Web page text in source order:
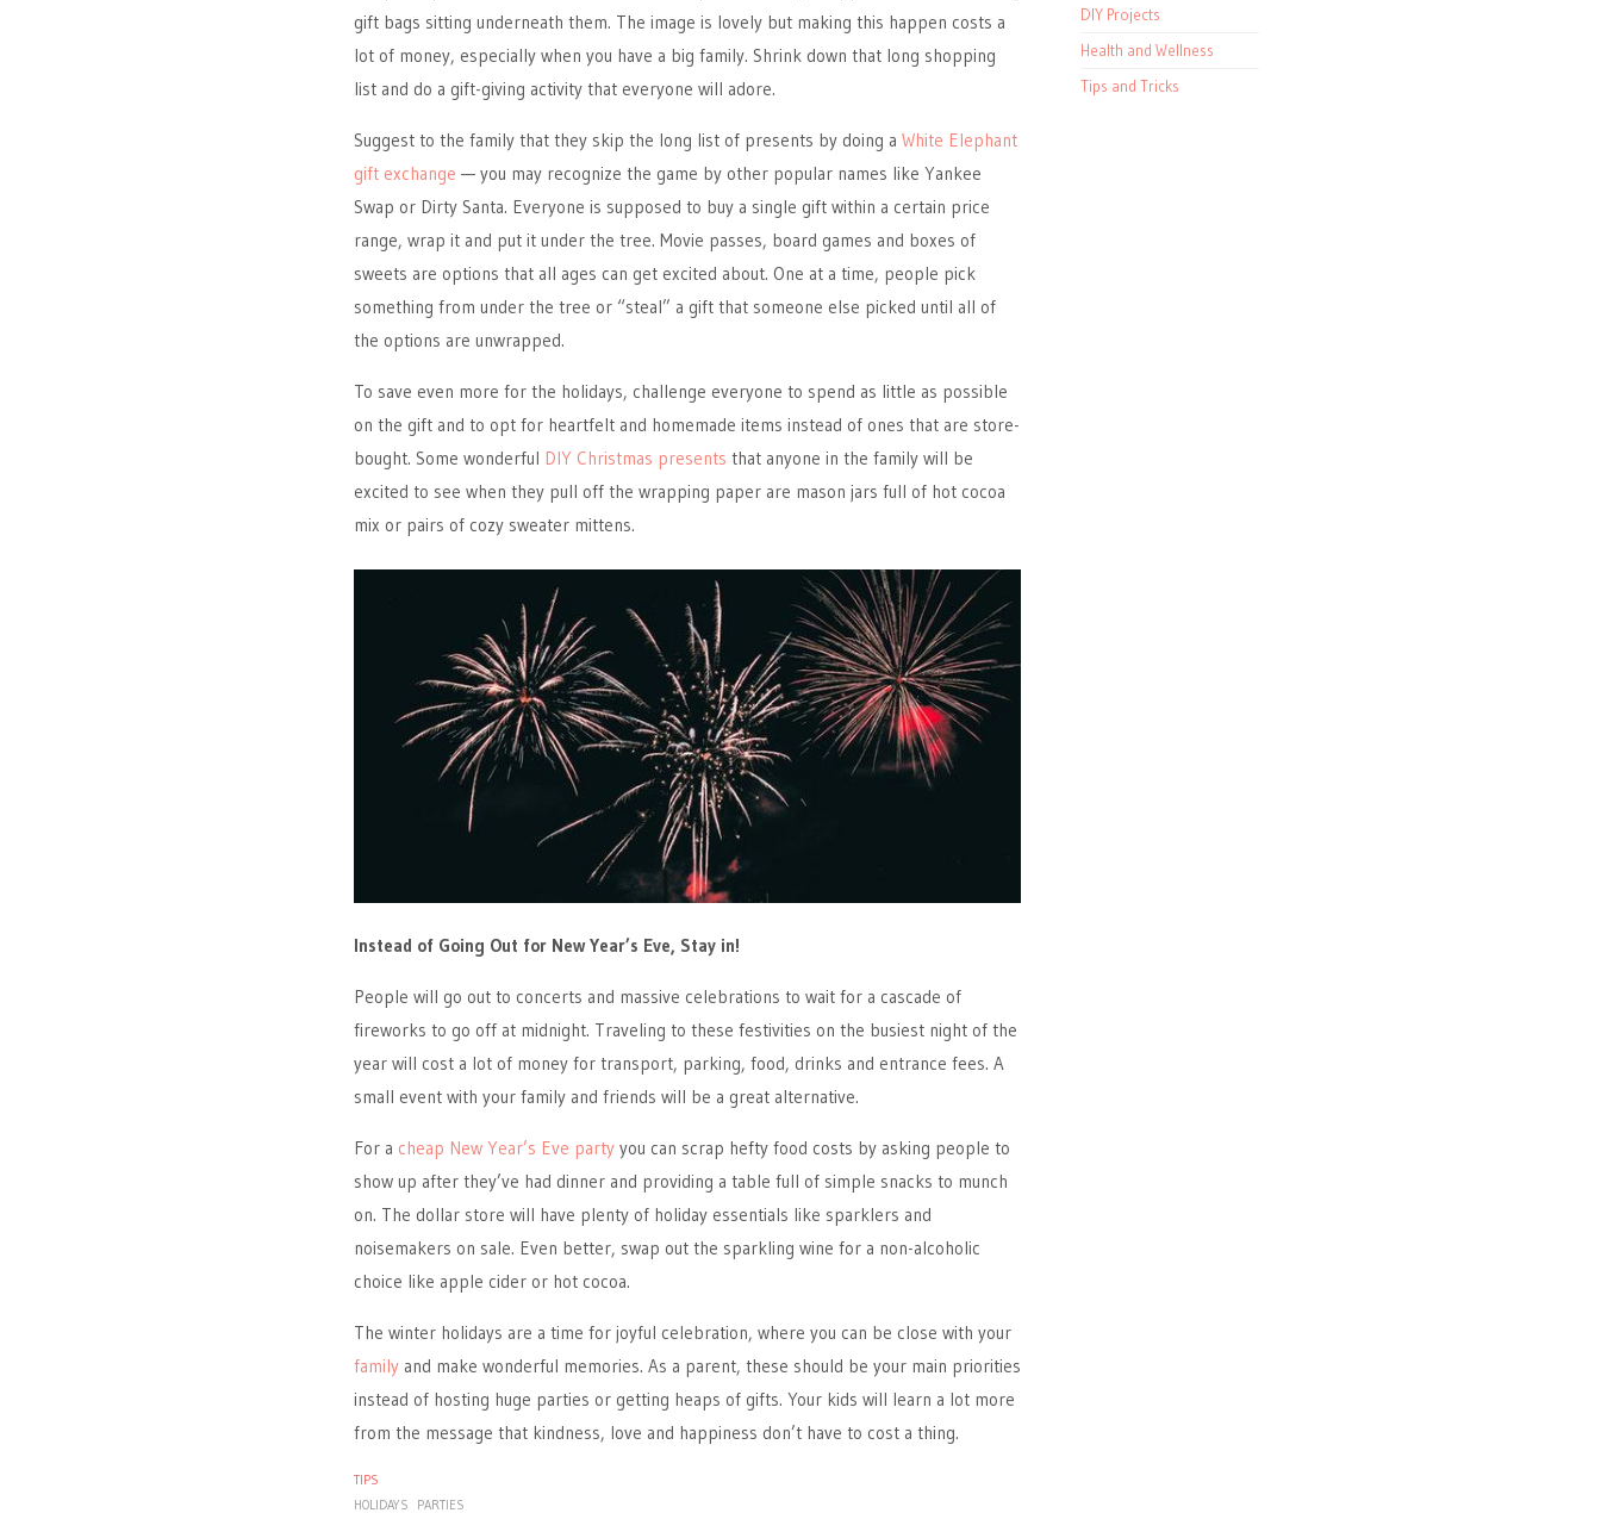
gift bags sitting underneath them. The image is lovely but making this happen costs a
lot of money, especially when you have a big family. Shrink down that long shopping
list and do a gift-giving activity that everyone will adore.
Suggest to the family that they skip the long list of presents by doing a White Elephant
gift exchange — you may recognize the game by other popular names like Yankee
Swap or Dirty Santa. Everyone is supposed to buy a single gift within a certain price
range, wrap it and put it under the tree. Movie passes, board games and boxes of
sweets are options that all ages can get excited about. One at a time, people pick
something from under the tree or “steal” a gift that someone else picked until all of
the options are unwrapped.
To save even more for the holidays, challenge everyone to spend as little as possible
on the gift and to opt for heartfelt and homemade items instead of ones that are store-
bought. Some wonderful DIY Christmas presents that anyone in the family will be
excited to see when they pull off the wrapping paper are mason jars full of hot cocoa
mix or pairs of cozy sweater mittens.
Instead of Going Out for New Year’s Eve, Stay in!
People will go out to concerts and massive celebrations to wait for a cascade of
fireworks to go off at midnight. Traveling to these festivities on the busiest night of the
year will cost a lot of money for transport, parking, food, drinks and entrance fees. A
small event with your family and friends will be a great alternative.
For a cheap New Year’s Eve party you can scrap hefty food costs by asking people to
show up after they’ve had dinner and providing a table full of simple snacks to munch
on. The dollar store will have plenty of holiday essentials like sparklers and
noisemakers on sale. Even better, swap out the sparkling wine for a non-alcoholic
choice like apple cider or hot cocoa.
The winter holidays are a time for joyful celebration, where you can be close with your
family and make wonderful memories. As a parent, these should be your main priorities
instead of hosting huge parties or getting heaps of gifts. Your kids will learn a lot more
from the message that kindness, love and happiness don’t have to cost a thing.
TIPS
HOLIDAYS
PARTIES
DIY Projects
Health and Wellness
Tips and Tricks